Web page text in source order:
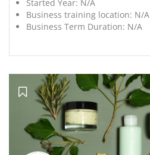
Started Year: N/A
Business training location: N/A
Business Term Duration: N/A